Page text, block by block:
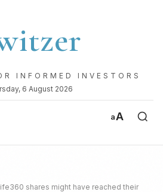
INFORMED INVESTORS
6 August 2026
aA
shares might have reached their